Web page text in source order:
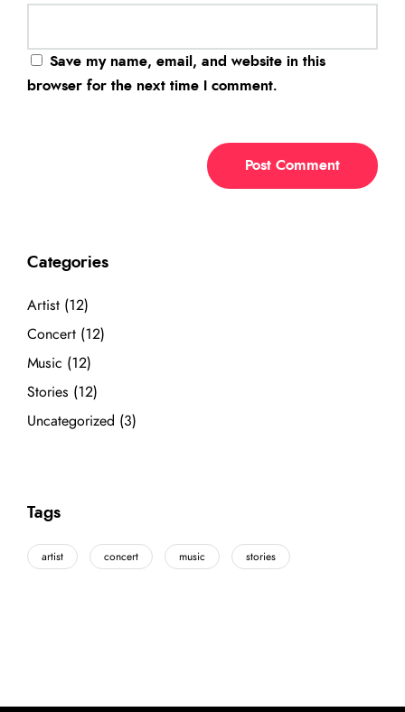
Save my name, email, and website in this
browser for the next time I comment.
Categories
Artist (12)
Concert (12)
Music (12)
Stories (12)
Uncategorized (3)
Tags
artist concert music stories